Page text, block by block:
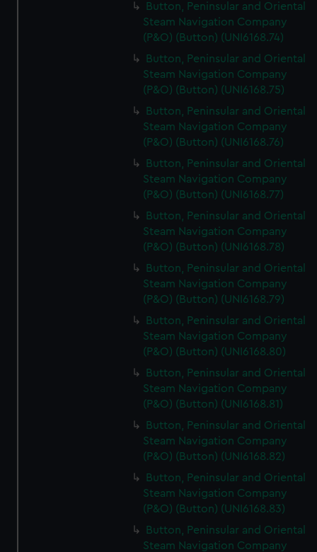
Button, Peninsular and Oriental
Steam Navigation Company
(P&O) (Button) (UNI6168.74)
Button, Peninsular and Oriental
Steam Navigation Company
(P&O) (Button) (UNI6168.75)
Button, Peninsular and Oriental
Steam Navigation Company
(P&O) (Button) (UNI6168.76)
Button, Peninsular and Oriental
Steam Navigation Company
(P&O) (Button) (UNI6168.77)
Button, Peninsular and Oriental
Steam Navigation Company
(P&O) (Button) (UNI6168.78)
Button, Peninsular and Oriental
Steam Navigation Company
(P&O) (Button) (UNI6168.79)
Button, Peninsular and Oriental
Steam Navigation Company
(P&O) (Button) (UNI6168.80)
Button, Peninsular and Oriental
Steam Navigation Company
(P&O) (Button) (UNI6168.81)
Button, Peninsular and Oriental
Steam Navigation Company
(P&O) (Button) (UNI6168.82)
Button, Peninsular and Oriental
Steam Navigation Company
(P&O) (Button) (UNI6168.83)
Button, Peninsular and Oriental
Steam Navigation Company